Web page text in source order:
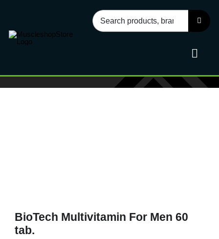
content
Search
for:
Deals
BioTech Multivitamin For Men 60
tab.